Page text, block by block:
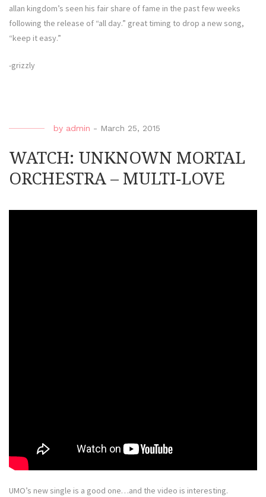
allan kingdom’s seen his fair share of fame in the past few weeks
following the release of “all day.” great timing to drop a new song,
“keep it easy.”
-grizzly
by admin - March 25, 2015
WATCH: UNKNOWN MORTAL
ORCHESTRA – MULTI-LOVE
UMO’s new single is a good one…and the video is interesting.